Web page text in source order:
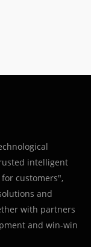
intelligent
customers",
and
with partners
and win-win